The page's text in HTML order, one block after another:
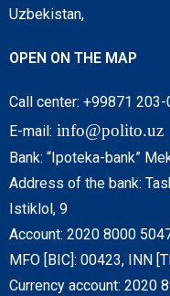
Uzbekistan,
OPEN ON THE MAP
Call center: +99871
E-mail: info@polito.uz
Bank: “Ipoteka-bank”
Address of the bank:
Istiklol, 9
Account: 2020 8000
MFO [BIC]: 00423, INN
Currency account: 2020